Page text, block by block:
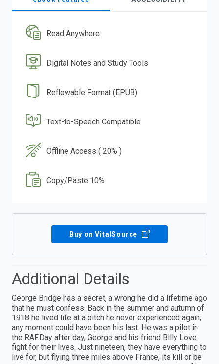
Read Anywhere
Digital Notes and Study Tools
Reflowable Format (EPUB)
Text-to-Speech Compatible
Offline Access ( 20% )
Copy/Paste 10%
Buy on VitalSource
Additional Details
George Bridge has a secret, a wrong he did a lifetime ago
that he must confess. Back in the summer and autumn of
1918 he lived life at a pitch he never experienced again;
any moment could have been his last. He was a pilot in
the RAF.Day after day, George and his friend Billy Love
fight for their lives. Just nineteen, they have everything to
live for, but flying three miles above France, its kill or be